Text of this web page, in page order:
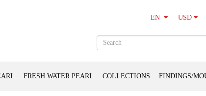
EN USD
FRESH WATER PEARL COLLECTIONS FINDINGS/